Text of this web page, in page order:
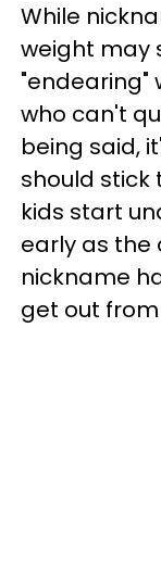
While
weight may
"endearing"
who can't
being said,
should stick
kids start
early as the
nickname
get out